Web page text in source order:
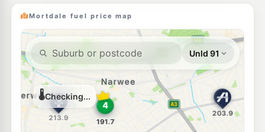
--km Navigate
195.7 c/L
--km Navigate
BP Penshurst
494 Forest Rd, PENSHURST NSW 2222
204.9 c/L
--km Navigate
E10
Mortdale fuel price map